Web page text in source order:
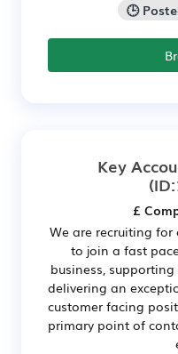
🕒
Key
£
We are recruiting for
to join a fast
business,
delivering an
customer facing
primary point of